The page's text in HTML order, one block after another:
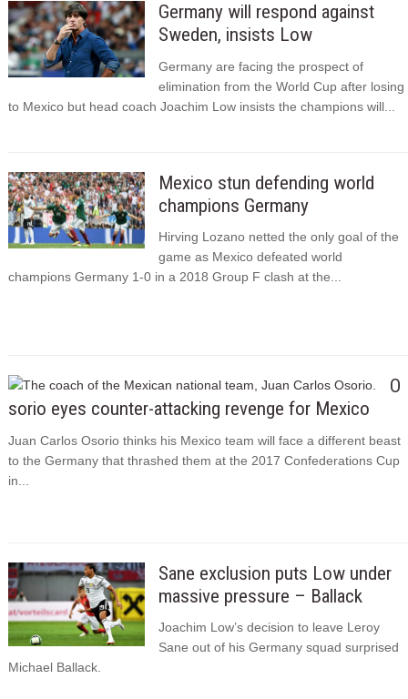
Germany will respond against
Sweden, insists Low
Germany are facing the prospect of
elimination from the World Cup after losing
to Mexico but head coach Joachim Low insists the champions will...
Mexico stun defending world
champions Germany
Hirving Lozano netted the only goal of the
game as Mexico defeated world
champions Germany 1-0 in a 2018 Group F clash at the...
O
sorio eyes counter-attacking revenge for Mexico
Juan Carlos Osorio thinks his Mexico team will face a different beast
to the Germany that thrashed them at the 2017 Confederations Cup
in...
Sane exclusion puts Low under
massive pressure – Ballack
Joachim Low’s decision to leave Leroy
Sane out of his Germany squad surprised
Michael Ballack.